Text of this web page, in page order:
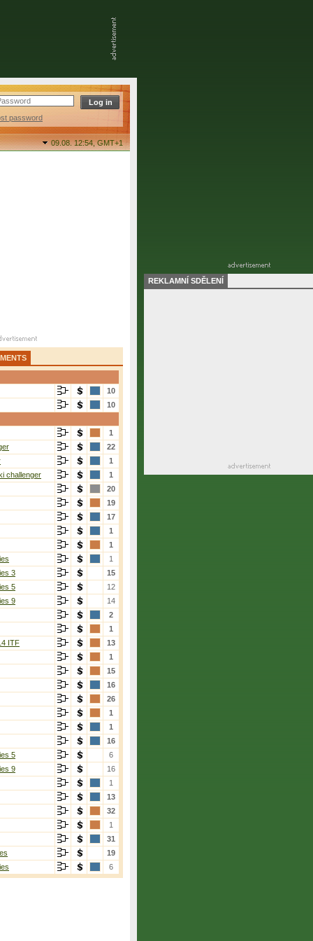
password
09.08. 12:54,GMT+1
10
10
1
22
1
challenger
1
20
19
17
1
1
1
3
15
5
12
9
14
2
1
ITF
13
1
15
16
26
1
1
16
5
6
9
16
1
13
32
1
31
19
6
REKLAMNÍ SDĚLENÍ